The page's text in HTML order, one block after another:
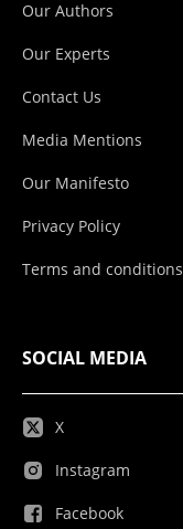
Our Authors
Our Experts
Contact Us
Media Mentions
Our Manifesto
Privacy Policy
Terms and conditions
SOCIAL MEDIA
X
Instagram
Facebook